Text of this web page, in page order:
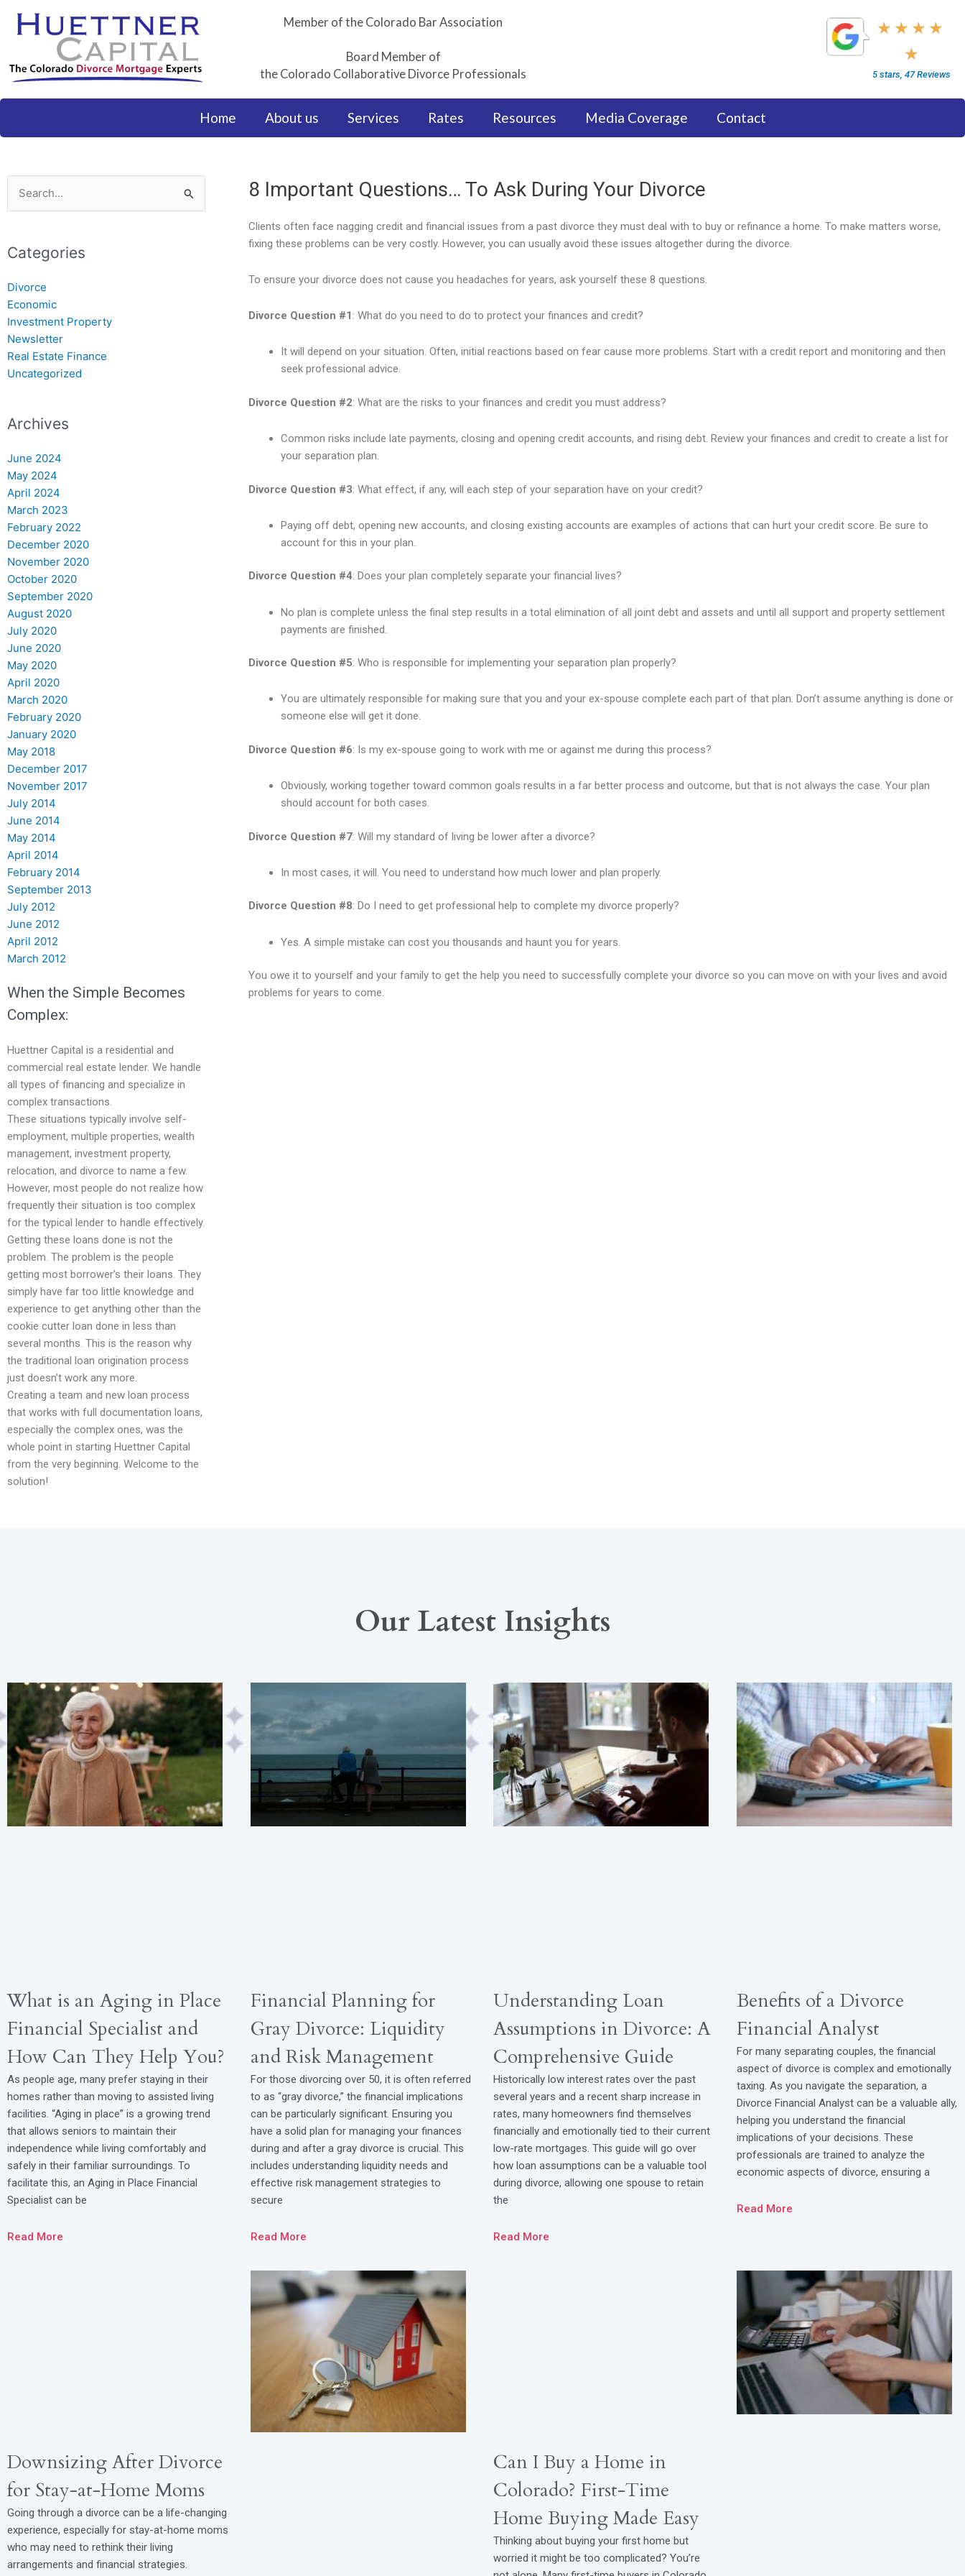
Member of the Colorado Bar Association
Board Member of
the Colorado Collaborative Divorce Professionals
★ ★ ★ ★
★
5/5
5 stars, 47 Reviews
Home About us Services Rates Resources Media Coverage Contact
Search
for:
Categories
Divorce
Economic
Investment Property
Newsletter
Real Estate Finance
Uncategorized
Archives
June 2024
May 2024
April 2024
March 2023
February 2022
December 2020
November 2020
October 2020
September 2020
August 2020
July 2020
June 2020
May 2020
April 2020
March 2020
February 2020
January 2020
May 2018
December 2017
November 2017
July 2014
June 2014
May 2014
April 2014
February 2014
September 2013
July 2012
June 2012
April 2012
March 2012
When the Simple Becomes
Complex:
Huettner Capital is a residential and
commercial real estate lender. We handle
all types of financing and specialize in
complex transactions.
These situations typically involve self-
employment, multiple properties, wealth
management, investment property,
relocation, and divorce to name a few.
However, most people do not realize how
frequently their situation is too complex
for the typical lender to handle effectively.
Getting these loans done is not the
problem. The problem is the people
getting most borrower’s their loans. They
simply have far too little knowledge and
experience to get anything other than the
cookie cutter loan done in less than
several months. This is the reason why
the traditional loan origination process
just doesn’t work any more.
Creating a team and new loan process
that works with full documentation loans,
especially the complex ones, was the
whole point in starting Huettner Capital
from the very beginning. Welcome to the
solution!
8 Important Questions… To Ask During Your Divorce
Clients often face nagging credit and financial issues from a past divorce they must deal with to buy or refinance a home. To make matters worse,
fixing these problems can be very costly. However, you can usually avoid these issues altogether during the divorce.
To ensure your divorce does not cause you headaches for years, ask yourself these 8 questions.
Divorce Question #1 : What do you need to do to protect your finances and credit?
It will depend on your situation. Often, initial reactions based on fear cause more problems. Start with a credit report and monitoring and then
seek professional advice.
Divorce Question #2: What are the risks to your finances and credit you must address?
Common risks include late payments, closing and opening credit accounts, and rising debt. Review your finances and credit to create a list for
your separation plan.
Divorce Question #3: What effect, if any, will each step of your separation have on your credit?
Paying off debt, opening new accounts, and closing existing accounts are examples of actions that can hurt your credit score. Be sure to
account for this in your plan.
Divorce Question #4: Does your plan completely separate your financial lives?
No plan is complete unless the final step results in a total elimination of all joint debt and assets and until all support and property settlement
payments are finished.
Divorce Question #5: Who is responsible for implementing your separation plan properly?
You are ultimately responsible for making sure that you and your ex-spouse complete each part of that plan. Don’t assume anything is done or
someone else will get it done.
Divorce Question #6: Is my ex-spouse going to work with me or against me during this process?
Obviously, working together toward common goals results in a far better process and outcome, but that is not always the case. Your plan
should account for both cases.
Divorce Question #7: Will my standard of living be lower after a divorce?
In most cases, it will. You need to understand how much lower and plan properly.
Divorce Question #8: Do I need to get professional help to complete my divorce properly?
Yes. A simple mistake can cost you thousands and haunt you for years.
You owe it to yourself and your family to get the help you need to successfully complete your divorce so you can move on with your lives and avoid
problems for years to come.
Our Latest Insights
What is an Aging in Place
Financial Specialist and
How Can They Help You?
As people age, many prefer staying in their
homes rather than moving to assisted living
facilities. “Aging in place” is a growing trend
that allows seniors to maintain their
independence while living comfortably and
safely in their familiar surroundings. To
facilitate this, an Aging in Place Financial
Specialist can be
Read More
Financial Planning for
Gray Divorce: Liquidity
and Risk Management
For those divorcing over 50, it is often referred
to as “gray divorce,” the financial implications
can be particularly significant. Ensuring you
have a solid plan for managing your finances
during and after a gray divorce is crucial. This
includes understanding liquidity needs and
effective risk management strategies to
secure
Read More
Understanding Loan
Assumptions in Divorce: A
Comprehensive Guide
Historically low interest rates over the past
several years and a recent sharp increase in
rates, many homeowners find themselves
financially and emotionally tied to their current
low-rate mortgages. This guide will go over
how loan assumptions can be a valuable tool
during divorce, allowing one spouse to retain
the
Read More
Benefits of a Divorce
Financial Analyst
For many separating couples, the financial
aspect of divorce is complex and emotionally
taxing. As you navigate the separation, a
Divorce Financial Analyst can be a valuable ally,
helping you understand the financial
implications of your decisions. These
professionals are trained to analyze the
economic aspects of divorce, ensuring a
Read More
Downsizing After Divorce
for Stay-at-Home Moms
Going through a divorce can be a life-changing
experience, especially for stay-at-home moms
who may need to rethink their living
arrangements and financial strategies.
Can I Buy a Home in
Colorado? First-Time
Home Buying Made Easy
Thinking about buying your first home but
worried it might be too complicated? You’re